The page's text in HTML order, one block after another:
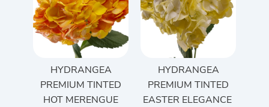
HYDRANGEA
PREMIUM TINTED
HOT MERENGUE
HYDRANGEA
PREMIUM TINTED
EASTER ELEGANCE